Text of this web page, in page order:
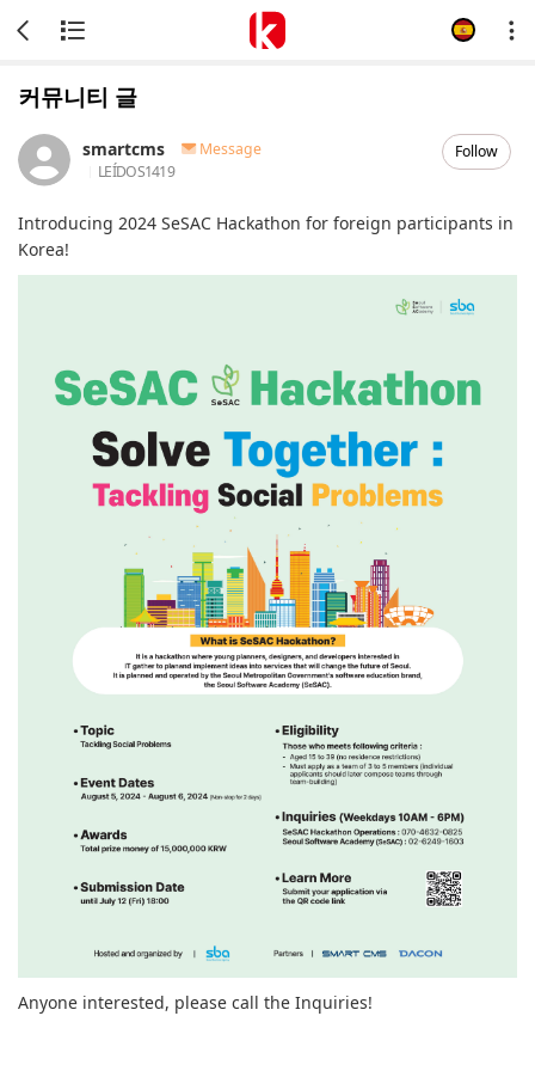
커뮤니티 글
smartcms
Message
LEÍDOS1419
Follow
Introducing 2024 SeSAC Hackathon for foreign participants in
Korea!
Anyone interested, please call the Inquiries!